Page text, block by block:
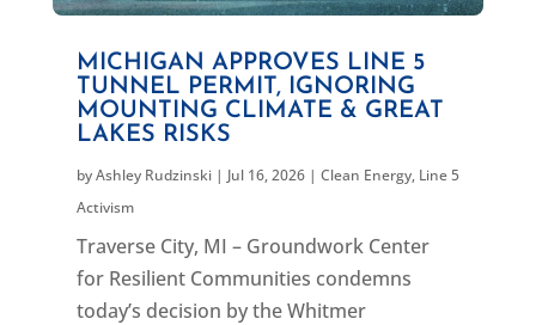
MICHIGAN APPROVES LINE 5
TUNNEL PERMIT, IGNORING
MOUNTING CLIMATE & GREAT
LAKES RISKS
byAshley Rudzinski| Jul 16, 2026| Clean Energy, Line 5
Activism
Traverse City, MI – Groundwork Center
for Resilient Communities condemns
today’s decision by the Whitmer